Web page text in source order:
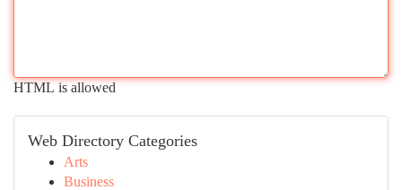
HTML is allowed
Web Directory Categories
Arts
Business